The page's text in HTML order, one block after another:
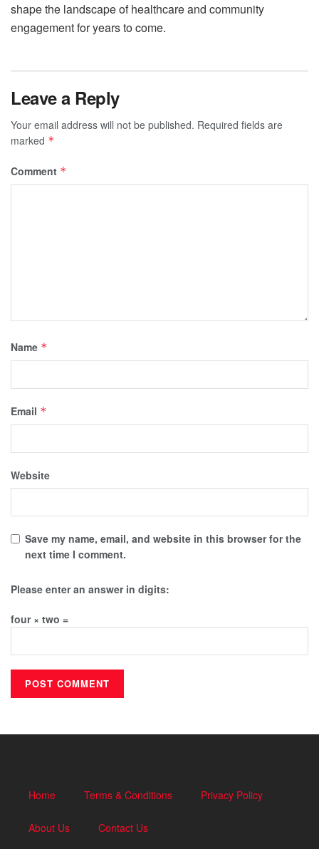
shape the landscape of healthcare and community
engagement for years to come.
Leave a Reply
Your email address will not be published. Required fields are
marked *
Comment *
Name *
Email *
Website
Save my name, email, and website in this browser for the
next time I comment.
Please enter an answer in digits:
four × two =
Home Terms & Conditions Privacy Policy
About Us Contact Us